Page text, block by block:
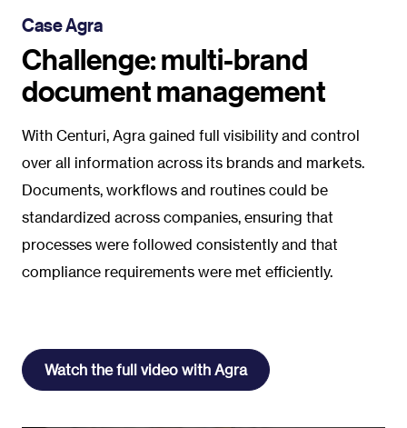
Case Agra
Challenge: multi-brand
document management
With Centuri, Agra gained full visibility and control
over all information across its brands and markets.
Documents, workflows and routines could be
standardized across companies, ensuring that
processes were followed consistently and that
compliance requirements were met efficiently.
Watch the full video with Agra